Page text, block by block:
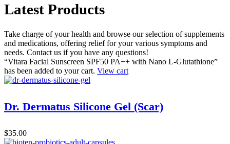
Latest Products
Take charge of your health and browse our selection of supplements
and medications, offering relief for your various symptoms and
needs. Contact us if you have any questions!
“Vitara Facial Sunscreen SPF50 PA++ with Nano L-Glutathione”
has been added to your cart. View cart
Dr. Dermatus Silicone Gel (Scar)
$35.00